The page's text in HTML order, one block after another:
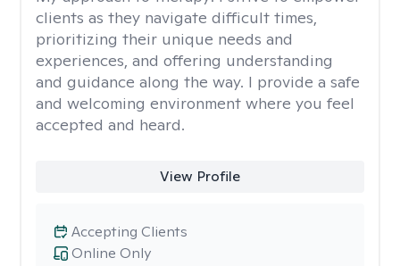
clients as they navigate difficult times,
prioritizing their unique needs and
experiences, and offering understanding
and guidance along the way. I provide a safe
and welcoming environment where you feel
accepted and heard.
View Profile
Online Only
Accepting Clients